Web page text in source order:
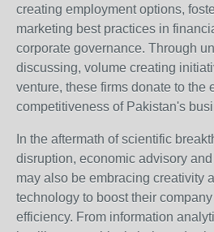
creating employment options,
marketing best practices in
corporate governance. Through
discussing, volume creating
venture, these firms donate to the
competitiveness of Pakistan's
In the aftermath of scientific
disruption, economic advisory
may also be embracing creativity
technology to boost their
efficiency. From information